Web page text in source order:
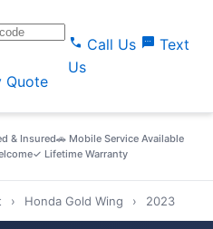
Quote
call Call Us sms Text
Us
& Insured🚗 Mobile Service Available
✓ Lifetime Warranty
› Honda Gold Wing › 2023